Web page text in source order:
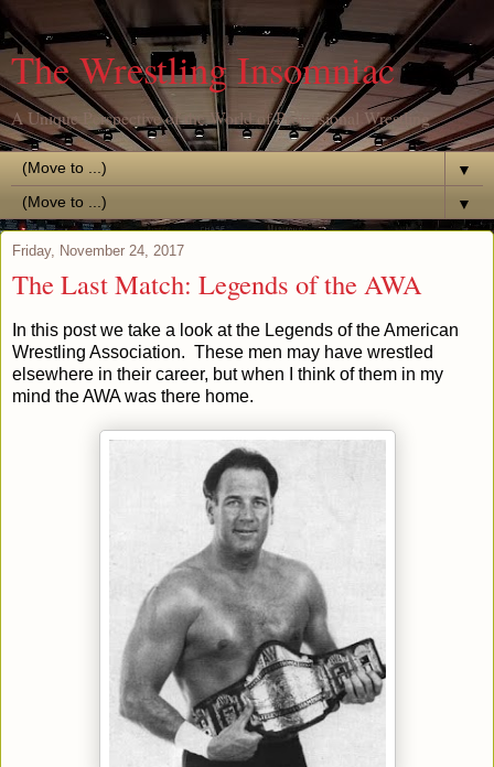
The Wrestling Insomniac
A Unique Perspective of the World of Professional Wrestling
▼
▼
Friday, November 24, 2017
The Last Match: Legends of the AWA
In this post we take a look at the Legends of the American
Wrestling Association. These men may have wrestled
elsewhere in their career, but when I think of them in my
mind the AWA was there home.